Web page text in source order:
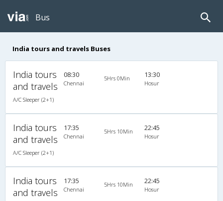
Bus
India tours and travels Buses
India tours
and travels
A/C Sleeper (2+1)
08:30
Chennai
5Hrs 0Min 13:30
Hosur
India tours
and travels
A/C Sleeper (2+1)
17:35
Chennai
5Hrs 10Min 22:45
Hosur
India tours
and travels
17:35
Chennai
5Hrs 10Min 22:45
Hosur